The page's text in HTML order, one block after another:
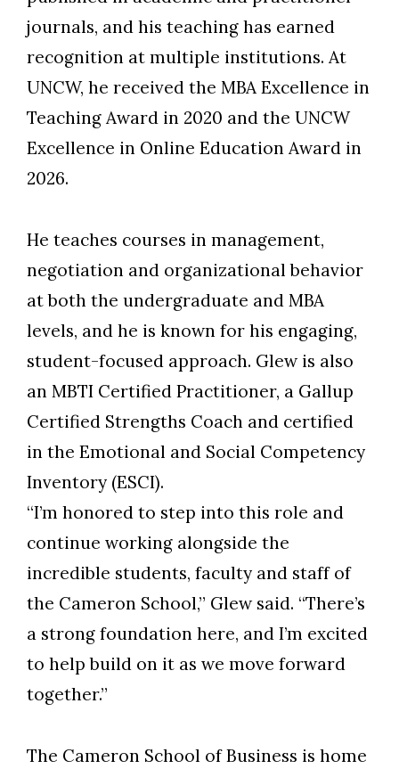
journals, and his teaching has earned
recognition at multiple institutions. At
UNCW, he received the MBA Excellence in
Teaching Award in 2020 and the UNCW
Excellence in Online Education Award in
2026.
He teaches courses in management,
negotiation and organizational behavior
at both the undergraduate and MBA
levels, and he is known for his engaging,
student-focused approach. Glew is also
an MBTI Certified Practitioner, a Gallup
Certified Strengths Coach and certified
in the Emotional and Social Competency
Inventory (ESCI).
“I’m honored to step into this role and
continue working alongside the
incredible students, faculty and staff of
the Cameron School,” Glew said. “There’s
a strong foundation here, and I’m excited
to help build on it as we move forward
together.”
The Cameron School of Business is home